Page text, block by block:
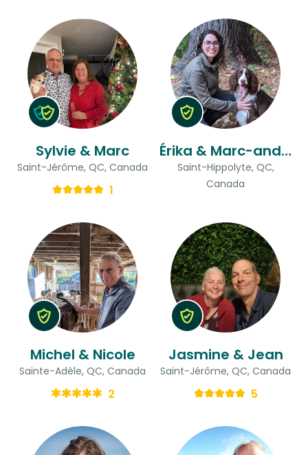
Sylvie & Marc
Saint-Jérôme, QC, Canada
1
Érika & Marc-andré
Saint-Hippolyte, QC,
Canada
Michel & Nicole
Sainte-Adèle, QC, Canada
2
Jasmine & Jean
Saint-Jérôme, QC, Canada
5